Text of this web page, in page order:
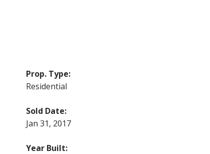
Prop. Type:
Residential
Sold Date:
Jan 31, 2017
Year Built: